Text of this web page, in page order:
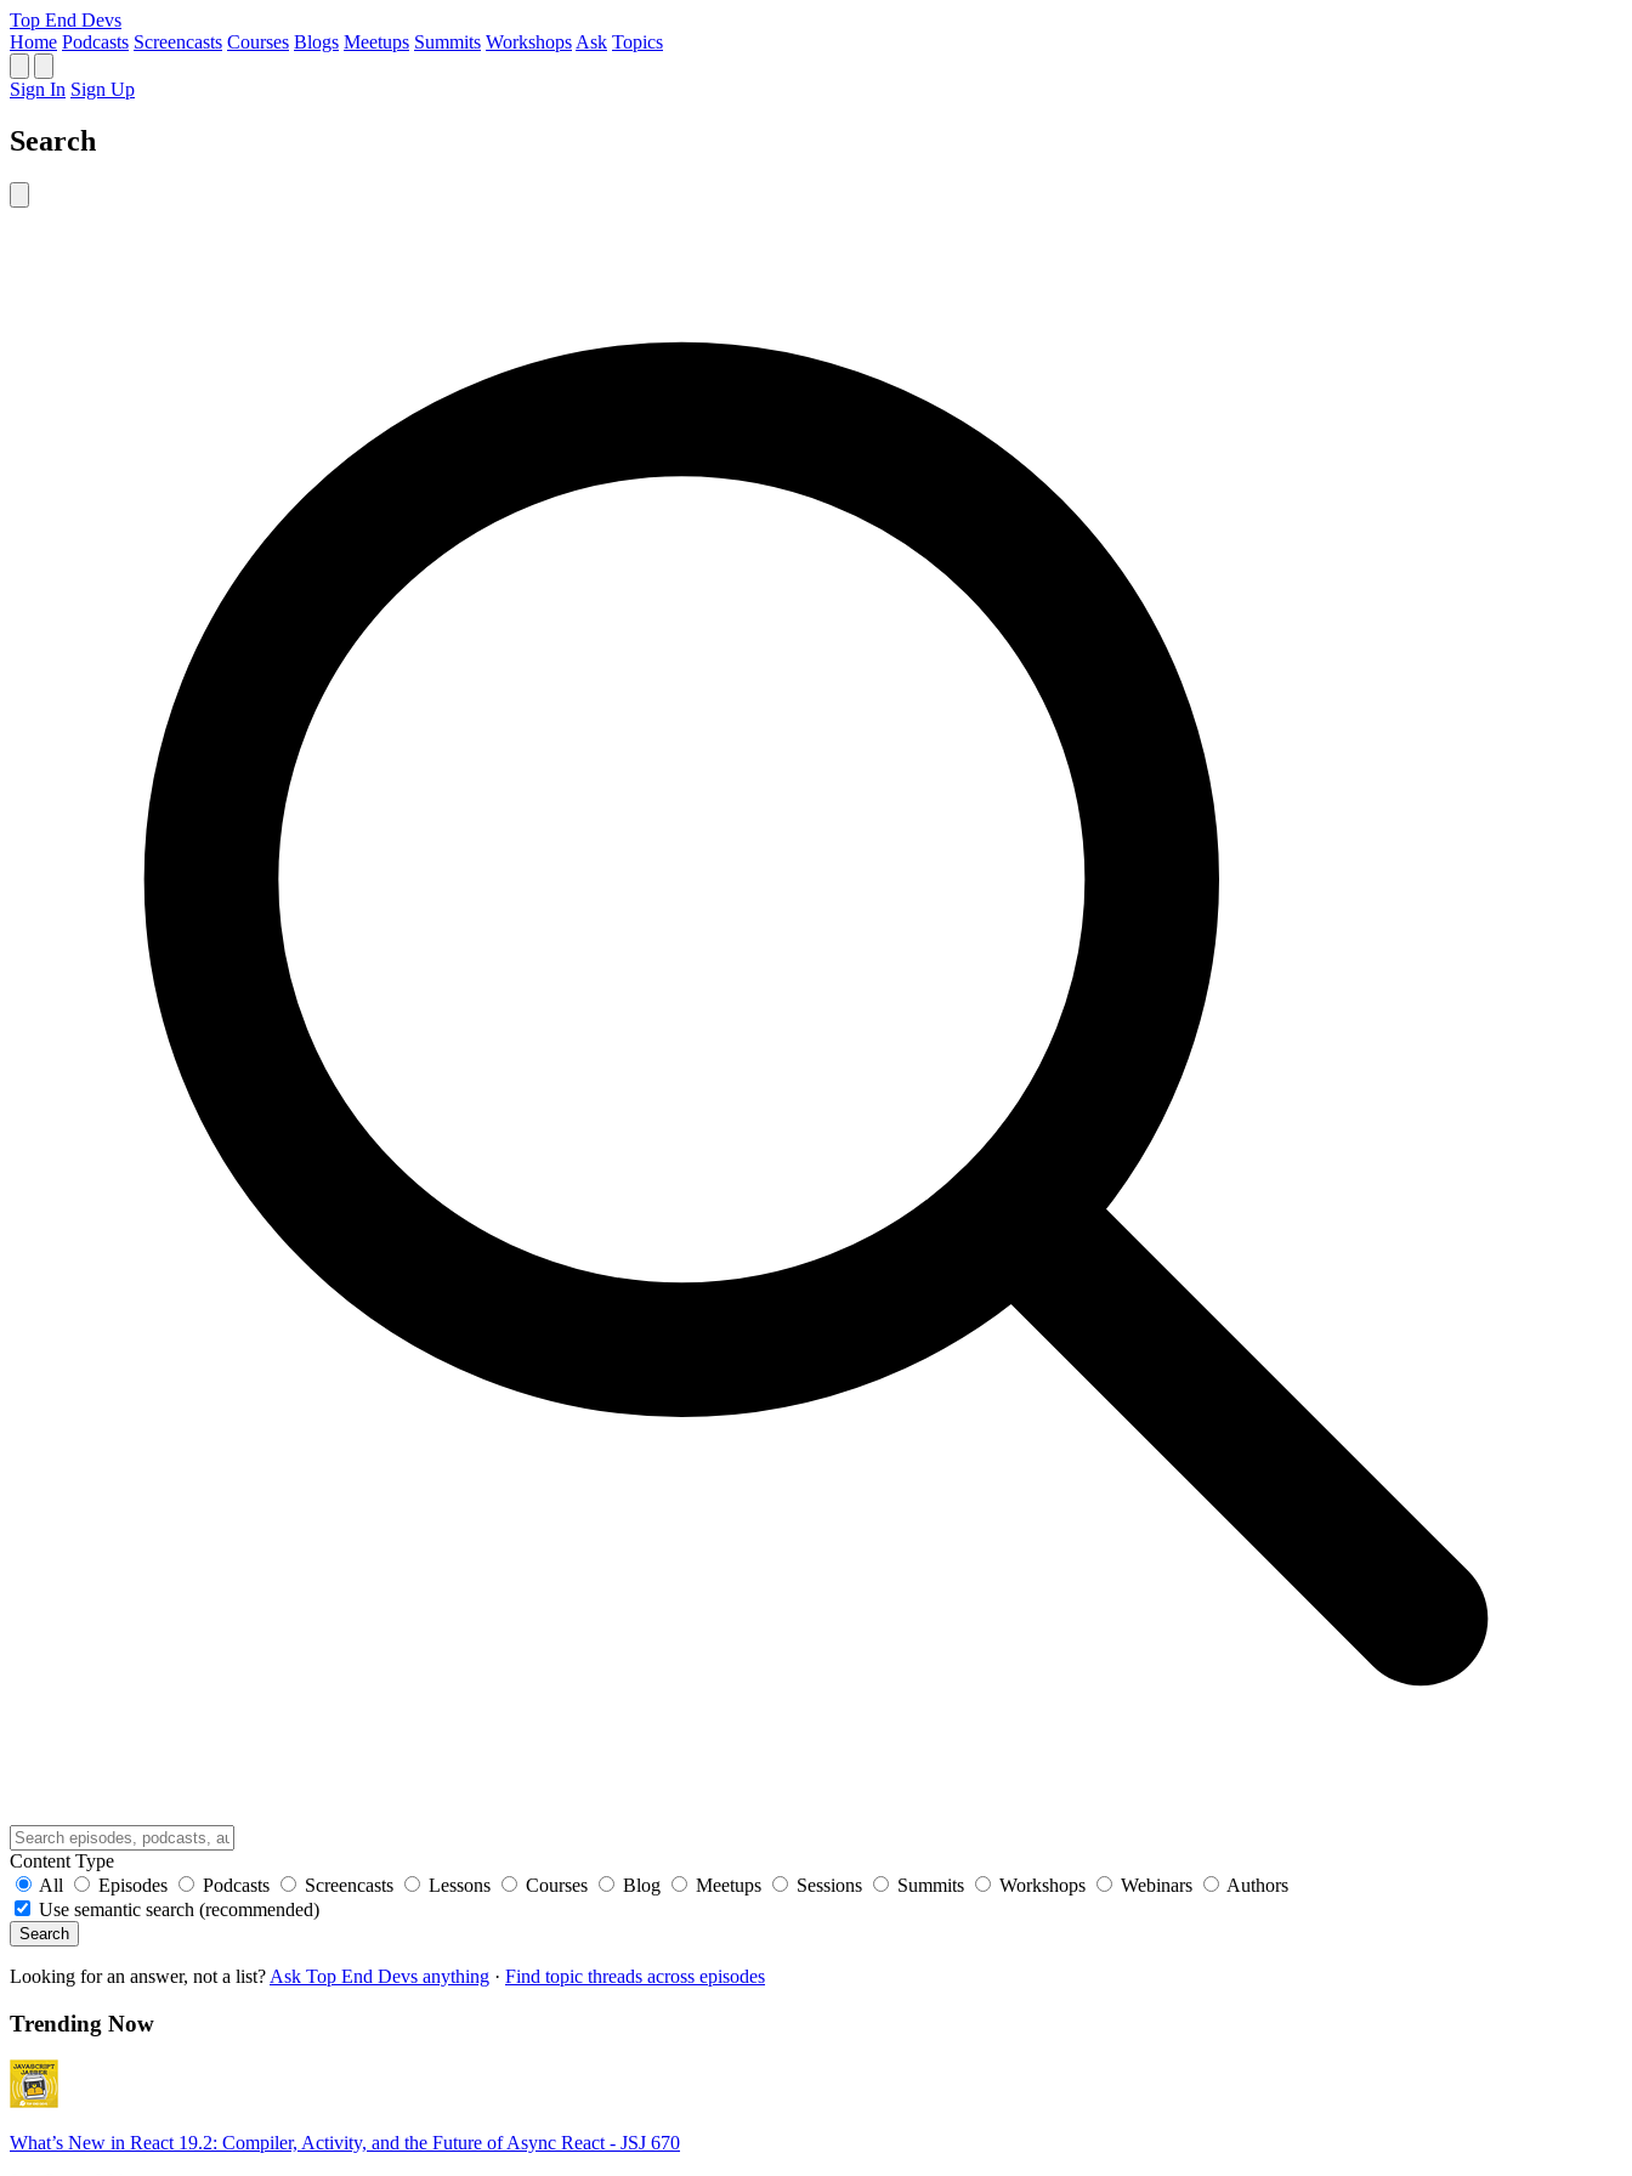
Top End Devs
Home Podcasts Screencasts Courses Blogs Meetups Summits Workshops Ask Topics
Sign In Sign Up
Search
Content Type
All
Episodes Podcasts Screencasts Lessons Courses Blog Meetups Sessions Summits Workshops Webinars
Authors
Use semantic search (recommended)
Search
Looking for an answer, not a list? Ask Top End Devs anything · Find topic threads across episodes
Trending Now
What’s New in React 19.2: Compiler, Activity, and the Future of Async React - JSJ 670